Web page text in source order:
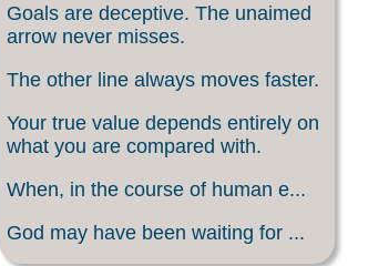
Goals are deceptive. The unaimed
arrow never misses.
The other line always moves faster.
Your true value depends entirely on
what you are compared with.
When, in the course of human e...
God may have been waiting for ...